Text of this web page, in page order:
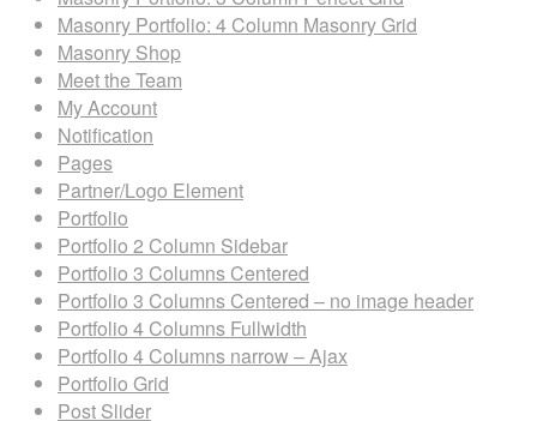
Masonry Portfolio: 4 Column Masonry Grid
Masonry Shop
Meet the Team
My Account
Notification
Pages
Partner/Logo Element
Portfolio
Portfolio 2 Column Sidebar
Portfolio 3 Columns Centered
Portfolio 3 Columns Centered – no image header
Portfolio 4 Columns Fullwidth
Portfolio 4 Columns narrow – Ajax
Portfolio Grid
Post Slider